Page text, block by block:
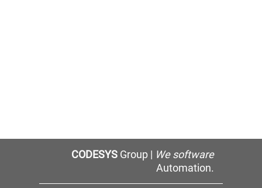
CODESYSGroup | We software
Automation.